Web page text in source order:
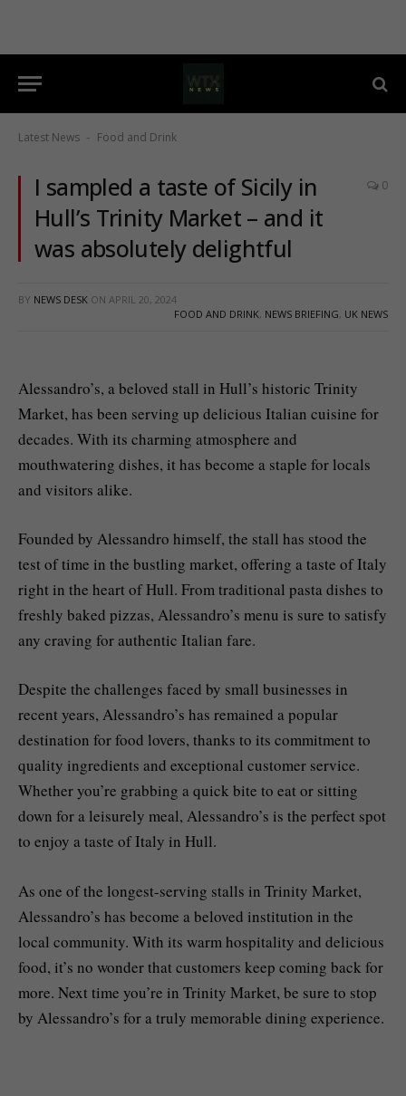
Latest News - Food and Drink
I sampled a taste of Sicily in
Hull’s Trinity Market – and it
was absolutely delightful
0
BY NEWS DESK ON APRIL 20, 2024
FOOD AND DRINK, NEWS BRIEFING, UK NEWS
Alessandro’s, a beloved stall in Hull’s historic Trinity
Market, has been serving up delicious Italian cuisine for
decades. With its charming atmosphere and
mouthwatering dishes, it has become a staple for locals
and visitors alike.
Founded by Alessandro himself, the stall has stood the
test of time in the bustling market, offering a taste of Italy
right in the heart of Hull. From traditional pasta dishes to
freshly baked pizzas, Alessandro’s menu is sure to satisfy
any craving for authentic Italian fare.
Despite the challenges faced by small businesses in
recent years, Alessandro’s has remained a popular
destination for food lovers, thanks to its commitment to
quality ingredients and exceptional customer service.
Whether you’re grabbing a quick bite to eat or sitting
down for a leisurely meal, Alessandro’s is the perfect spot
to enjoy a taste of Italy in Hull.
As one of the longest-serving stalls in Trinity Market,
Alessandro’s has become a beloved institution in the
local community. With its warm hospitality and delicious
food, it’s no wonder that customers keep coming back for
more. Next time you’re in Trinity Market, be sure to stop
by Alessandro’s for a truly memorable dining experience.